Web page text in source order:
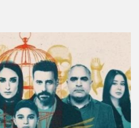
been sexually harassed by his